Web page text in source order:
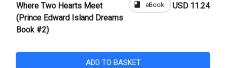
Where Two Hearts Meet
(Prince Edward Island Dreams
Book #2)
book eBook USD 11.24
ADD TO BASKET